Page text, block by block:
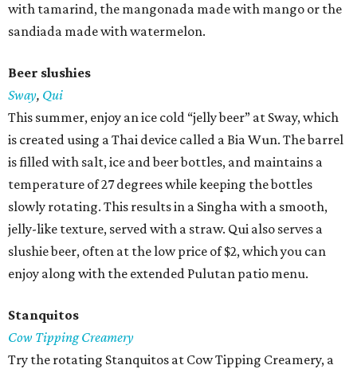
with tamarind, the mangonada made with mango or the
sandiada made with watermelon.
Beer slushies
Sway, Qui
This summer, enjoy an ice cold “jelly beer” at Sway, which
is created using a Thai device called a Bia Wun. The barrel
is filled with salt, ice and beer bottles, and maintains a
temperature of 27 degrees while keeping the bottles
slowly rotating. This results in a Singha with a smooth,
jelly-like texture, served with a straw. Qui also serves a
slushie beer, often at the low price of $2, which you can
enjoy along with the extended Pulutan patio menu.
Stanquitos
Cow Tipping Creamery
Try the rotating Stanquitos at Cow Tipping Creamery, a